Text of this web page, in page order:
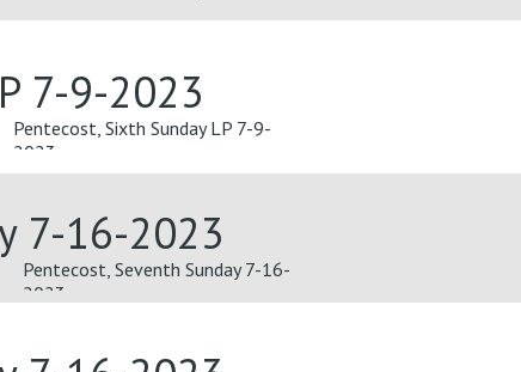
7-9-2023
Pentecost, Sixth Sunday LP 7-9-
2023
7-16-2023
Pentecost, Seventh Sunday 7-16-
2023